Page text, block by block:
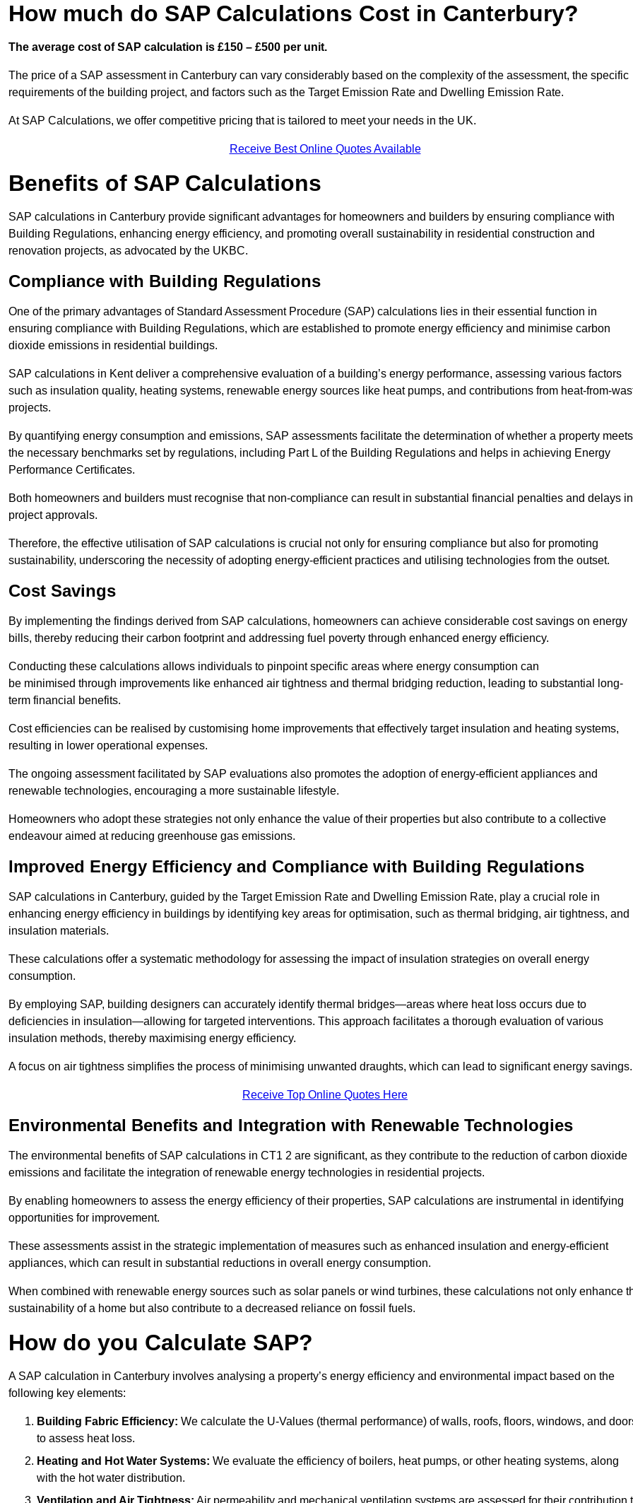
How much do SAP Calculations Cost in Canterbury?
The average cost of SAP calculation is £150 – £500 per unit.
The price of a SAP assessment in Canterbury can vary considerably based on the complexity of the assessment, the specific
requirements of the building project, and factors such as the Target Emission Rate and Dwelling Emission Rate.
At SAP Calculations, we offer competitive pricing that is tailored to meet your needs in the UK.
Receive Best Online Quotes Available
Benefits of SAP Calculations
SAP calculations in Canterbury provide significant advantages for homeowners and builders by ensuring compliance with
Building Regulations, enhancing energy efficiency, and promoting overall sustainability in residential construction and
renovation projects, as advocated by the UKBC.
Compliance with Building Regulations
One of the primary advantages of Standard Assessment Procedure (SAP) calculations lies in their essential function in
ensuring compliance with Building Regulations, which are established to promote energy efficiency and minimise carbon
dioxide emissions in residential buildings.
SAP calculations in Kent deliver a comprehensive evaluation of a building’s energy performance, assessing various factors
such as insulation quality, heating systems, renewable energy sources like heat pumps, and contributions from heat-from-
projects.
By quantifying energy consumption and emissions, SAP assessments facilitate the determination of whether a property meets
the necessary benchmarks set by regulations, including Part L of the Building Regulations and helps in achieving Energy
Performance Certificates.
Both homeowners and builders must recognise that non-compliance can result in substantial financial penalties and delays in
project approvals.
Therefore, the effective utilisation of SAP calculations is crucial not only for ensuring compliance but also for promoting
sustainability, underscoring the necessity of adopting energy-efficient practices and utilising technologies from the outset.
Cost Savings
By implementing the findings derived from SAP calculations, homeowners can achieve considerable cost savings on energy
bills, thereby reducing their carbon footprint and addressing fuel poverty through enhanced energy efficiency.
Conducting these calculations allows individuals to pinpoint specific areas where energy consumption can
be minimised through improvements like enhanced air tightness and thermal bridging reduction, leading to substantial long-
term financial benefits.
Cost efficiencies can be realised by customising home improvements that effectively target insulation and heating systems,
resulting in lower operational expenses.
The ongoing assessment facilitated by SAP evaluations also promotes the adoption of energy-efficient appliances and
renewable technologies, encouraging a more sustainable lifestyle.
Homeowners who adopt these strategies not only enhance the value of their properties but also contribute to a collective
endeavour aimed at reducing greenhouse gas emissions.
Improved Energy Efficiency and Compliance with Building Regulations
SAP calculations in Canterbury, guided by the Target Emission Rate and Dwelling Emission Rate, play a crucial role in
enhancing energy efficiency in buildings by identifying key areas for optimisation, such as thermal bridging, air tightness, and
insulation materials.
These calculations offer a systematic methodology for assessing the impact of insulation strategies on overall energy
consumption.
By employing SAP, building designers can accurately identify thermal bridges—areas where heat loss occurs due to
deficiencies in insulation—allowing for targeted interventions. This approach facilitates a thorough evaluation of various
insulation methods, thereby maximising energy efficiency.
A focus on air tightness simplifies the process of minimising unwanted draughts, which can lead to significant energy savings.
Receive Top Online Quotes Here
Environmental Benefits and Integration with Renewable Technologies
The environmental benefits of SAP calculations in CT1 2 are significant, as they contribute to the reduction of carbon dioxide
emissions and facilitate the integration of renewable energy technologies in residential projects.
By enabling homeowners to assess the energy efficiency of their properties, SAP calculations are instrumental in identifying
opportunities for improvement.
These assessments assist in the strategic implementation of measures such as enhanced insulation and energy-efficient
appliances, which can result in substantial reductions in overall energy consumption.
When combined with renewable energy sources such as solar panels or wind turbines, these calculations not only enhance
sustainability of a home but also contribute to a decreased reliance on fossil fuels.
How do you Calculate SAP?
A SAP calculation in Canterbury involves analysing a property’s energy efficiency and environmental impact based on the
following key elements:
Building Fabric Efficiency: We calculate the U-Values (thermal performance) of walls, roofs, floors, windows, and
to assess heat loss.
Heating and Hot Water Systems: We evaluate the efficiency of boilers, heat pumps, or other heating systems, along
with the hot water distribution.